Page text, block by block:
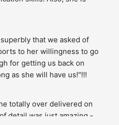
that we asked of
to her willingness to go
for getting us back on
as she will have us!"!!!
totally over delivered on
detail was just amazing -